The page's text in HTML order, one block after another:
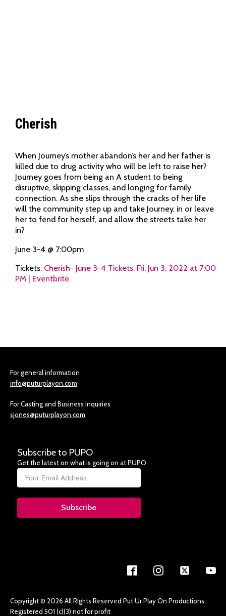
Cherish
When Journey’s mother abandon’s her and her father is
killed due to drug activity who will be left to raise her?
Journey goes from being an A student to being
disruptive, skipping classes, and longing for family
connection. As she slips through the cracks of her life
will the community step up and take Journey, in or leave
her to fend for herself, and allow the streets take her
in?
June 3-4 @ 7:00pm
Tickets: Cherish- June 3-4 Tickets, Fri, Jun 3, 2022 at 7:00
PM | Eventbrite
For general information
info@puturplayon.com
For Casting and Business Inquiries
sjones@puturplayon.com
Subscribe to PUPO
Get the latest on what is going on at PUPO.
Subscribe
Copyright © 2026 All Rights Reserved Put Ur Play On Productions.
Registered 501 (c)(3) not for profit